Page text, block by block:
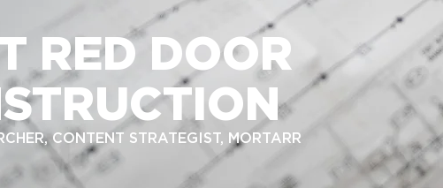
RED DOOR
CONTENT STRATEGIST, MORTARR